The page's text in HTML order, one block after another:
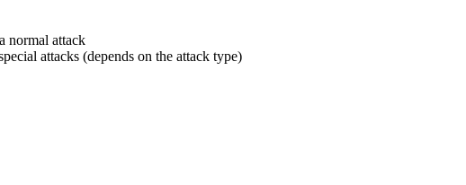
normal attack
attacks (depends on the attack type)